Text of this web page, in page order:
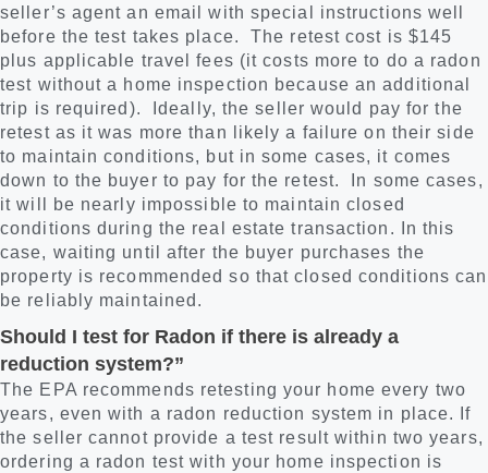
seller’s agent an email with special instructions well
before the test takes place. The retest cost is $145
plus applicable travel fees (it costs more to do a radon
test without a home inspection because an additional
trip is required). Ideally, the seller would pay for the
retest as it was more than likely a failure on their side
to maintain conditions, but in some cases, it comes
down to the buyer to pay for the retest. In some cases,
it will be nearly impossible to maintain closed
conditions during the real estate transaction. In this
case, waiting until after the buyer purchases the
property is recommended so that closed conditions can
be reliably maintained.
Should I test for Radon if there is already a
reduction system?”
The EPA recommends retesting your home every two
years, even with a radon reduction system in place. If
the seller cannot provide a test result within two years,
ordering a radon test with your home inspection is